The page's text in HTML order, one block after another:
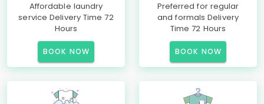
Affordable laundry
service Delivery Time 72
Hours
BOOK NOW
Preferred for regular
and formals Delivery
Time 72 Hours
BOOK NOW